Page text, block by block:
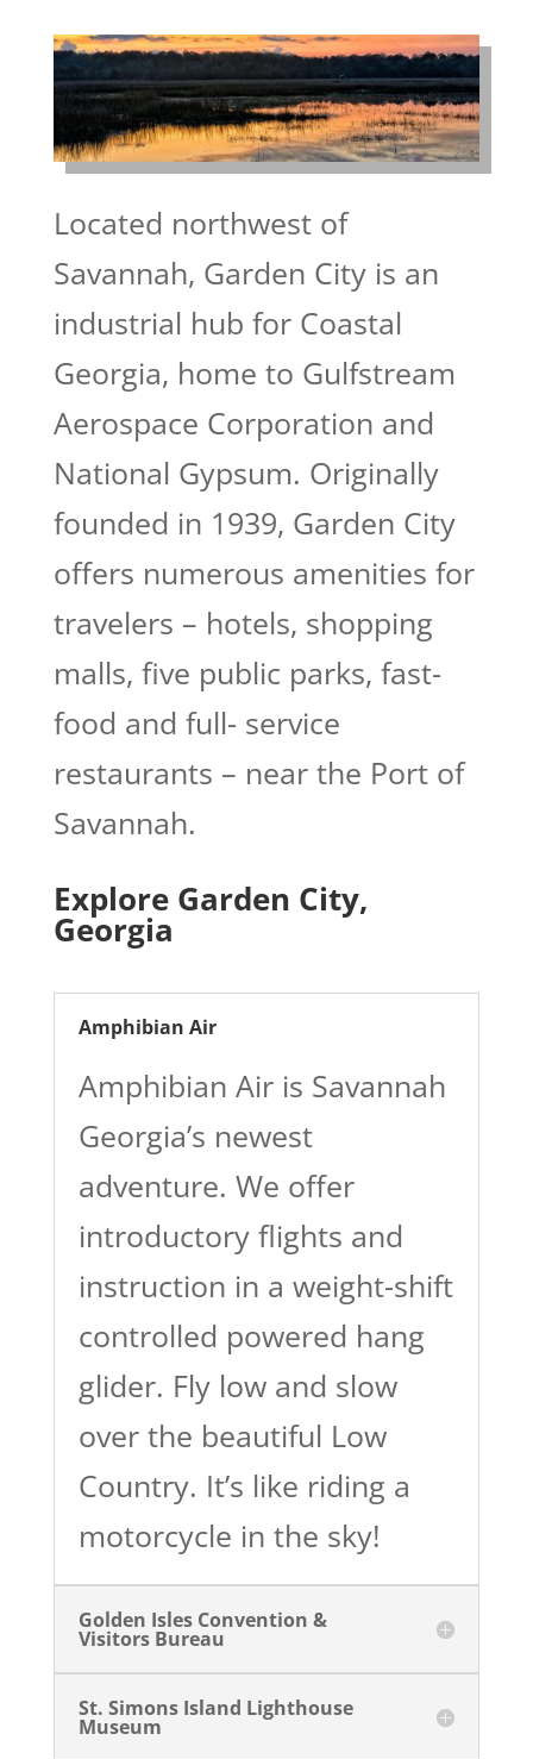
Located northwest of
Savannah, Garden City is an
industrial hub for Coastal
Georgia, home to Gulfstream
Aerospace Corporation and
National Gypsum. Originally
founded in 1939, Garden City
offers numerous amenities for
travelers – hotels, shopping
malls, five public parks, fast-
food and full- service
restaurants – near the Port of
Savannah.
Explore Garden City,
Georgia
Amphibian Air
Amphibian Air is Savannah
Georgia’s newest
adventure. We offer
introductory flights and
instruction in a weight-shift
controlled powered hang
glider. Fly low and slow
over the beautiful Low
Country. It’s like riding a
motorcycle in the sky!
Golden Isles Convention &
Visitors Bureau
St. Simons Island Lighthouse
Museum